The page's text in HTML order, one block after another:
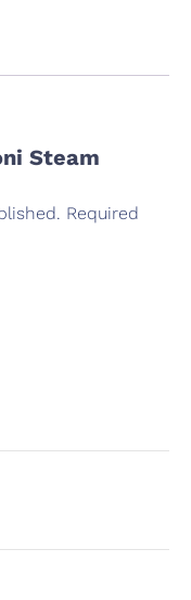
Steam
Required